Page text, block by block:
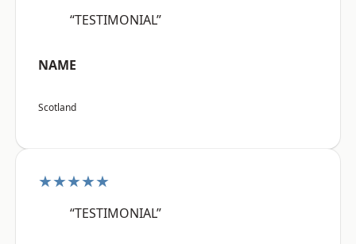
“TESTIMONIAL”
NAME
Scotland
★★★★★
“TESTIMONIAL”